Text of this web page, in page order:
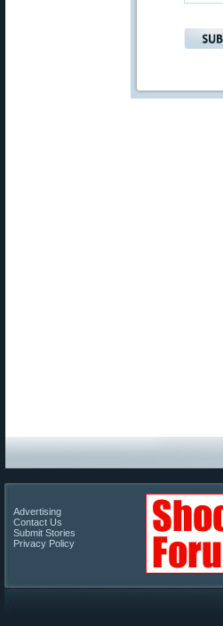
Advertising
Contact Us
Submit Stories
Privacy Policy